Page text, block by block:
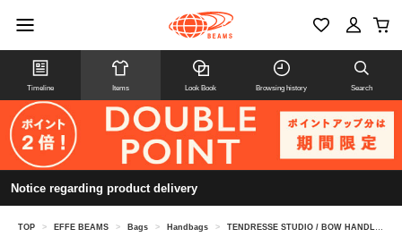
Timeline Items Look Book Browsing history Search
Notice regarding product delivery
TOP > EFFE BEAMS > Bags > Handbags > TENDRESSE STUDIO / BOW HANDLE bag